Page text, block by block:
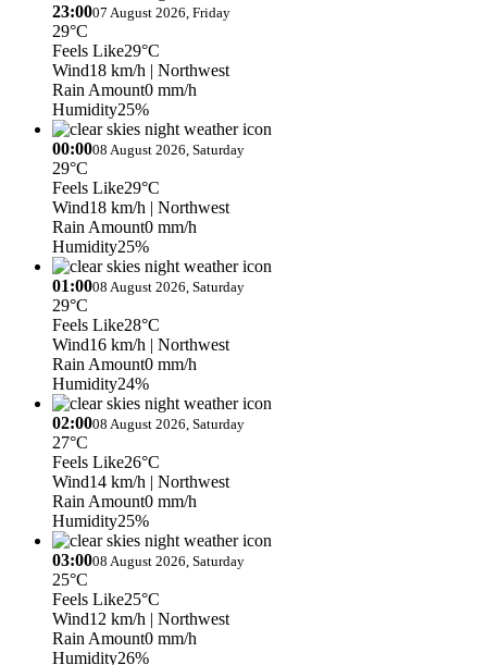
23:0007 August 2026, Friday
29°C
Feels Like29°C
Wind18 km/h | Northwest
Rain Amount0 mm/h
Humidity25%
00:0008 August 2026, Saturday
29°C
Feels Like29°C
Wind18 km/h | Northwest
Rain Amount0 mm/h
Humidity25%
01:0008 August 2026, Saturday
29°C
Feels Like28°C
Wind16 km/h | Northwest
Rain Amount0 mm/h
Humidity24%
02:0008 August 2026, Saturday
27°C
Feels Like26°C
Wind14 km/h | Northwest
Rain Amount0 mm/h
Humidity25%
03:0008 August 2026, Saturday
25°C
Feels Like25°C
Wind12 km/h | Northwest
Rain Amount0 mm/h
Humidity26%